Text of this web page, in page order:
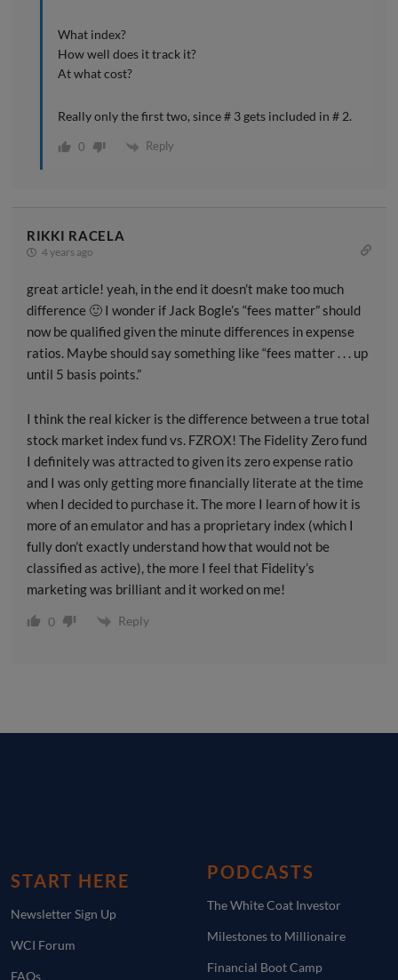
What index?
How well does it track it?
At what cost?
Really only the first two, since # 3 gets included in # 2.
0 Reply
RIKKI RACELA
4 years ago
great article! yeah, in the end it doesn’t make too much
difference 🙂 I wonder if Jack Bogle’s “fees matter” should
now be qualified given the minute differences in expense
ratios. Maybe should say something like “fees matter . . . up
until 5 basis points.”
I think the real kicker is the difference between a true total
stock market index fund vs. FZROX! The Fidelity Zero fund
I definitely was attracted to given its zero expense ratio
and I was only getting more financially literate at the time
when I decided to purchase it. The more I learn of how it is
more of an emulator and has a proprietary index (which I
fully don’t exactly understand how that would not be
classified as active), the more I feel that Fidelity’s
marketing was brilliant and it worked on me!
0 Reply
START HERE
Newsletter Sign Up
WCI Forum
FAQs
PODCASTS
The White Coat Investor
Milestones to Millionaire
Financial Boot Camp